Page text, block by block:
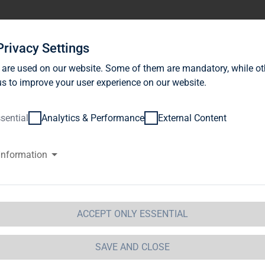
Relations
Immobilien AG: Release
1 of the WpHG [the
with the objective of
Settings
are used on our website. Some of them are mandatory, while
to improve your user experience on our website.
Analytics & Performance External Content
ACCEPT ONLY ESSENTIAL
SAVE AND CLOSE